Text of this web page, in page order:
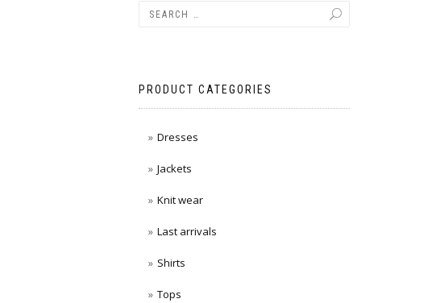
PRODUCT CATEGORIES
Dresses
Jackets
Knit wear
Last arrivals
Shirts
Tops